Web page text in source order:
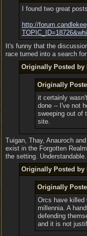
I found two great
http://
It's funny that the
race turned into a search
Originally Posted by
Originally
it certainly
done -- I've not
sweeping out of
site.
Tuigan, Thay, Anauroch
exist in the Forgotten
the setting. Understandable.
Originally Posted by
Originally
Orcs have killed
millennia. A
defending
and it is not